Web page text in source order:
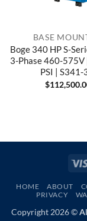
BASE
Boge 340 HP S-
3-Phase 460-
PSI | S341-
$
HOME ABOUT
PRIVACY
Copyright 2026 ©